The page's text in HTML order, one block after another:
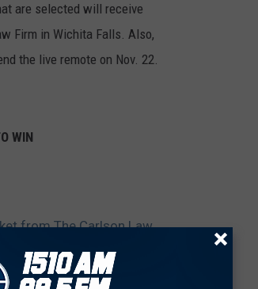
are selected will receive
Firm in Wichita Falls. Also,
the live remote on Nov. 22.
WIN
from The Carlson Law